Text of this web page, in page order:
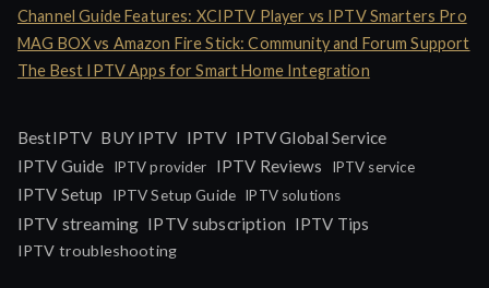
Channel Guide Features: XCIPTV Player vs IPTV Smarters Pro
MAG BOX vs Amazon Fire Stick: Community and Forum Support
The Best IPTV Apps for Smart Home Integration
BestIPTV BUY IPTV IPTV IPTV Global Service
IPTV Guide
IPTV provider IPTV Reviews IPTV service
IPTV Setup IPTV Setup Guide IPTV solutions
IPTV streaming IPTV subscription IPTV Tips
IPTV troubleshooting